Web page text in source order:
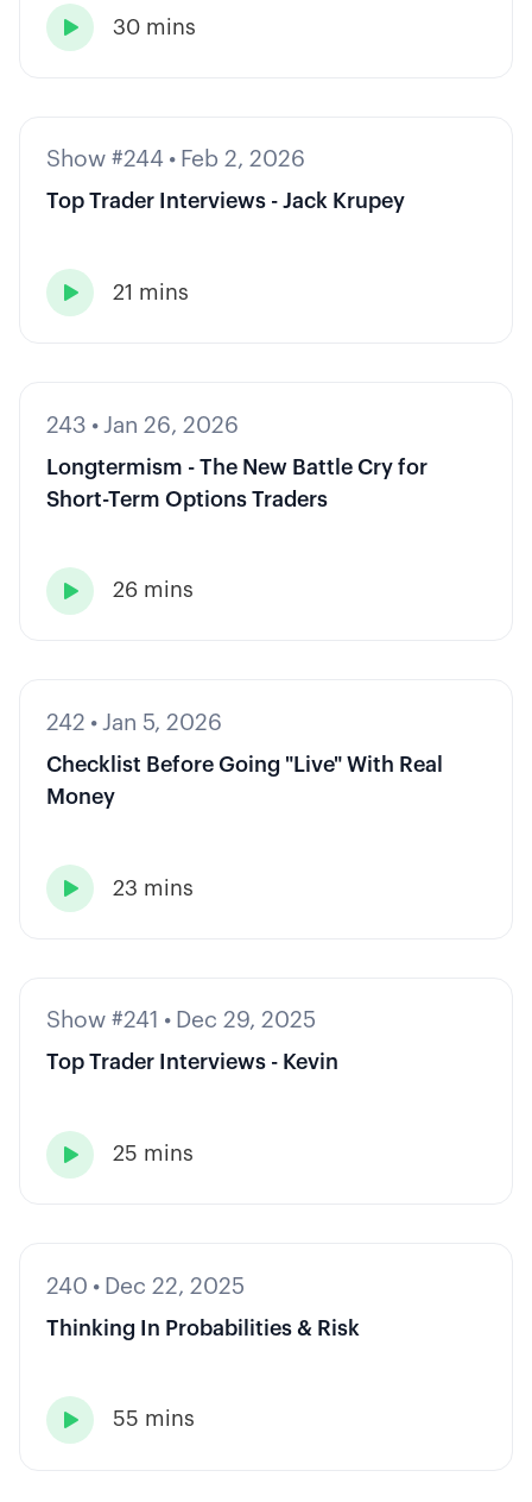
 30 mins
Show #244 • Feb 2, 2026
Top Trader Interviews - Jack Krupey
 21 mins
243 • Jan 26, 2026
Longtermism - The New Battle Cry for
Short-Term Options Traders
 26 mins
242 • Jan 5, 2026
Checklist Before Going "Live" With Real
Money
 23 mins
Show #241 • Dec 29, 2025
Top Trader Interviews - Kevin
 25 mins
240 • Dec 22, 2025
Thinking In Probabilities & Risk
 55 mins